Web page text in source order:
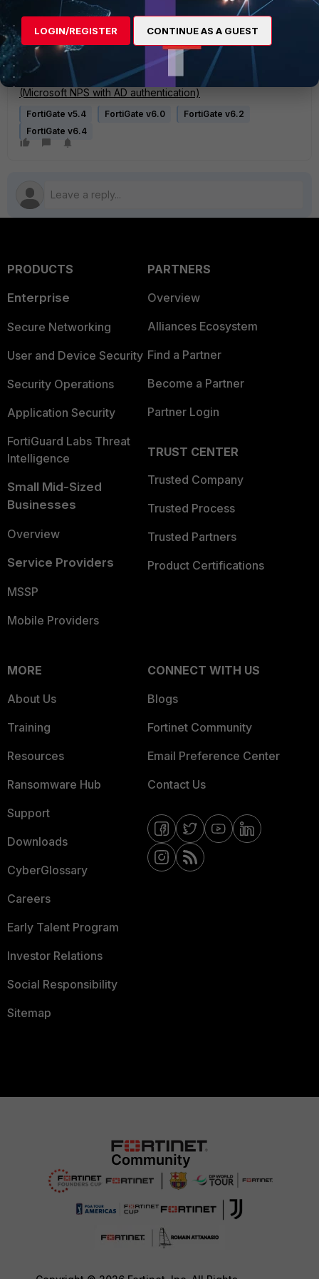
FortiGate and Microsoft's NPS server.
Related articles:
Technical Tip: Fortinet RADIUS attribute
Technical Tip: Configuring FortiGate and Radius server
(Microsoft NPS with AD authentication)
FortiGate v5.4 FortiGate v6.0
FortiGate v6.2
FortiGate v6.4
PRODUCTS
Enterprise
Secure Networking
User and Device Security
Security Operations
Application Security
FortiGuard Labs Threat
Intelligence
Small Mid-Sized
Businesses
Overview
Service Providers
MSSP
Mobile Providers
PARTNERS
Overview
Alliances Ecosystem
Find a Partner
Become a Partner
Partner Login
TRUST CENTER
Trusted Company
Trusted Process
Trusted Partners
Product Certifications
MORE
About Us
Training
Resources
Ransomware Hub
Support
Downloads
CyberGlossary
Careers
Early Talent Program
Investor Relations
Social Responsibility
Sitemap
CONNECT WITH US
Blogs
Fortinet Community
Email Preference Center
Contact Us
LOGIN/REGISTER CONTINUE AS A GUEST